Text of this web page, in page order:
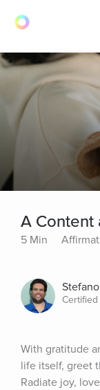
A Content
5 Min
Certified
With gratitude
life itself, greet
Radiate joy,